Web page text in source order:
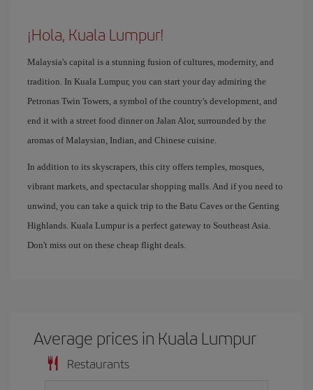
¡Hola, Kuala Lumpur!
Malaysia's capital is a stunning fusion of cultures, modernity, and
tradition. In Kuala Lumpur, you can start your day admiring the
Petronas Twin Towers, a symbol of the country's development, and
end it with a street food dinner on Jalan Alor, surrounded by the
aromas of Malaysian, Indian, and Chinese cuisine.
In addition to its skyscrapers, this city offers temples, mosques,
vibrant markets, and spectacular shopping malls. And if you need to
unwind, you can take a quick trip to the Batu Caves or the Genting
Highlands. Kuala Lumpur is a perfect gateway to Southeast Asia.
Don't miss out on these cheap flight deals.
Average prices in Kuala Lumpur
Restaurants